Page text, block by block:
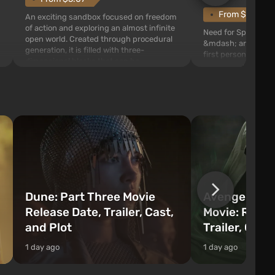
An exciting sandbox focused on freedom
of action and exploring an almost infinite
open world. Created through procedural
generation, it is filled with three-
From $1.11
Need for Speed:
&mdash; arcade
first person views.
Dune: Part Three Movie
Release Date, Trailer, Cast,
and Plot
1 day ago
Avengers:
Movie:
Trailer,
1 day ago